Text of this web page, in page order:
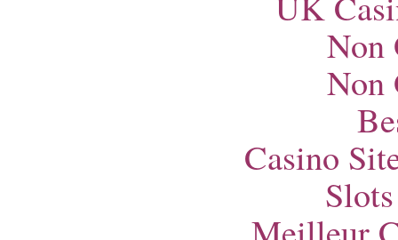
Non
Non
Casino